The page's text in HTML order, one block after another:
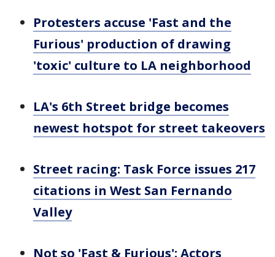
Protesters accuse 'Fast and the
Furious' production of drawing
'toxic' culture to LA neighborhood
LA's 6th Street bridge becomes
newest hotspot for street takeovers
Street racing: Task Force issues 217
citations in West San Fernando
Valley
Not so 'Fast & Furious': Actors